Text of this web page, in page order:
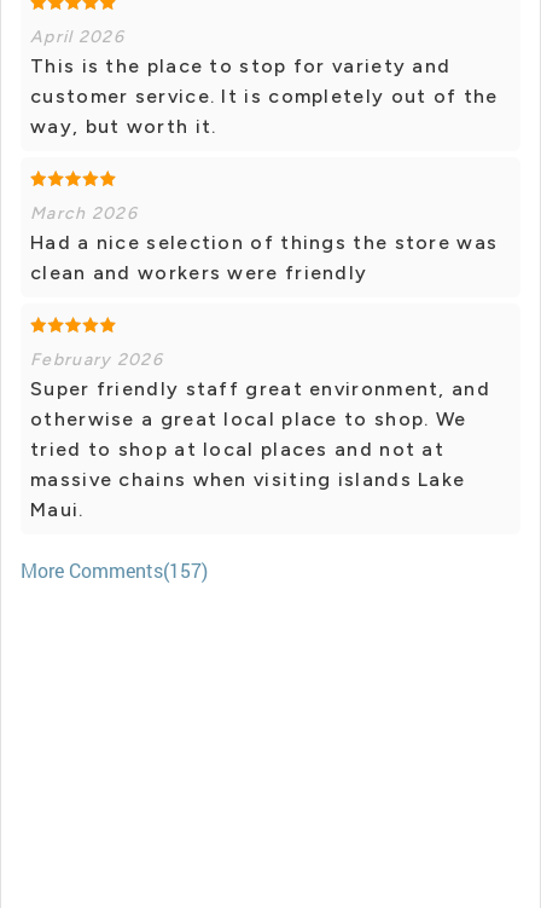
April 2026
This is the place to stop for variety and
customer service. It is completely out of the
way, but worth it.
March 2026
Had a nice selection of things the store was
clean and workers were friendly
February 2026
Super friendly staff great environment, and
otherwise a great local place to shop. We
tried to shop at local places and not at
massive chains when visiting islands Lake
Maui.
More Comments(157)